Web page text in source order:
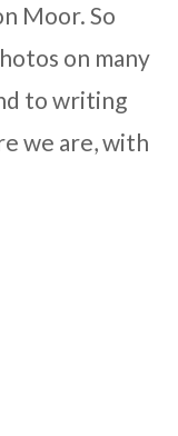
Moor. So
on many
to writing
we are, with